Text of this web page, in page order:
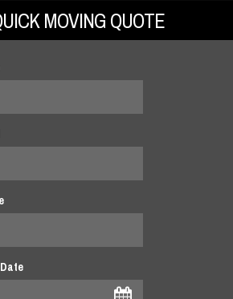
MOVING QUOTE